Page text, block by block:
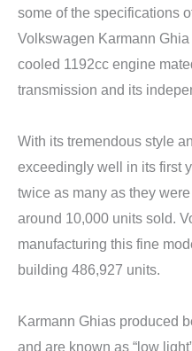
some of the specifications
Volkswagen Karmann
cooled 1192cc engine
transmission and its
With its tremendous style
exceedingly well in its first
twice as many as they
around 10,000 units sold.
manufacturing this fine
building 486,927 units.
Karmann Ghias produced
and are known as “low